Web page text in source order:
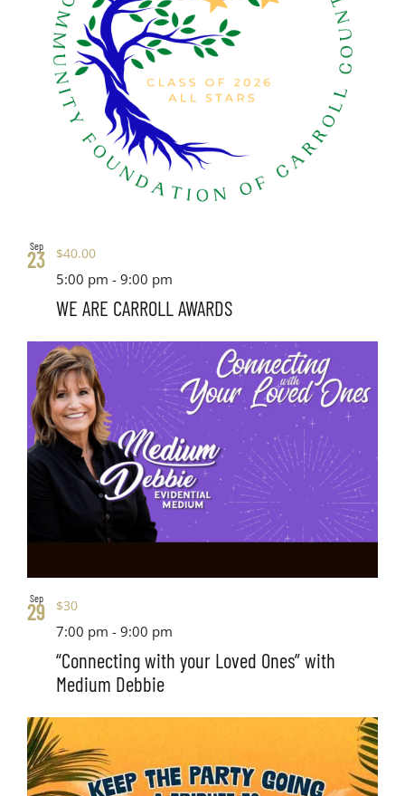
Sep
23
WE ARE CARROLL AWARDS
5:00 pm -9:00 pm
$40.00
Sep
29
“Connecting with your Loved Ones” with
Medium Debbie
7:00 pm -9:00 pm
$30